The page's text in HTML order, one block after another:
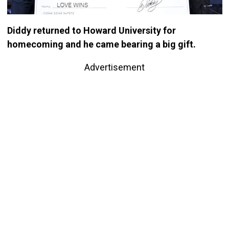
Diddy returned to Howard University for
homecoming and he came bearing a big gift.
Advertisement